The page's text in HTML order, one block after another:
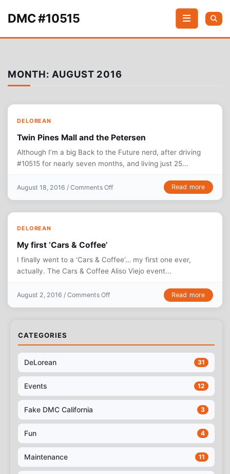
DMC #10515
MONTH: AUGUST 2016
DELOREAN
Twin Pines Mall and the Petersen
Although I’m a big Back to the Future nerd, after driving
#10515 for nearly seven months, and living just 25...
August 18, 2016 /Comments Offon Twin Pines Mall and the Petersen
Read more
DELOREAN
My first ‘Cars & Coffee’
I finally went to a ‘Cars & Coffee’… my first one ever,
actually. The Cars & Coffee Aliso Viejo event...
August 2, 2016 /Comments Offon My first ‘Cars & Coffee’Read more
CATEGORIES
DeLorean 31
Events 12
Fake DMC California 3
Fun 4
Maintenance 11